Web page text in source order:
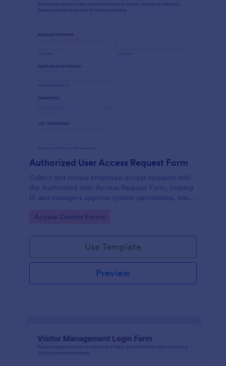
Authorized User Access Request Form
Collect and review employee access requests with
the Authorized User Access Request Form, helping
IT and managers approve system permissions, track
organized in Jotform.
Go to Category:
Access Control Forms
Use Template
Preview